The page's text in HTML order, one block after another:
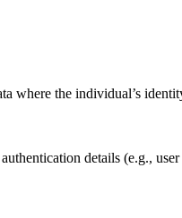
where the individual’s
details (e.g.,